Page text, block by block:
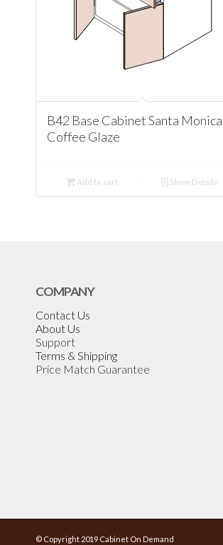
B42 Base Cabinet Santa Monica
Coffee Glaze
Add to cart Show Details
COMPANY
Contact Us
About Us
Support
Terms & Shipping
Price Match Guarantee
© Copyright 2019 Cabinet On Demand